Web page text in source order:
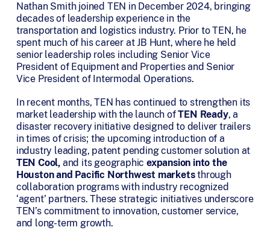
Nathan Smith joined TEN in December 2024, bringing
decades of leadership experience in the
transportation and logistics industry. Prior to TEN, he
spent much of his career at JB Hunt, where he held
senior leadership roles including Senior Vice
President of Equipment and Properties and Senior
Vice President of Intermodal Operations.
In recent months, TEN has continued to strengthen its
market leadership with the launch ofTEN Ready, a
disaster recovery initiative designed to deliver trailers
in times of crisis; the upcoming introduction of a
industry leading, patent pending customer solution at
TEN Cool, and its geographicexpansion into the
Houston and Pacific Northwest marketsthrough
collaboration programs with industry recognized
‘agent’ partners. These strategic initiatives underscore
TEN’s commitment to innovation, customer service,
and long-term growth.